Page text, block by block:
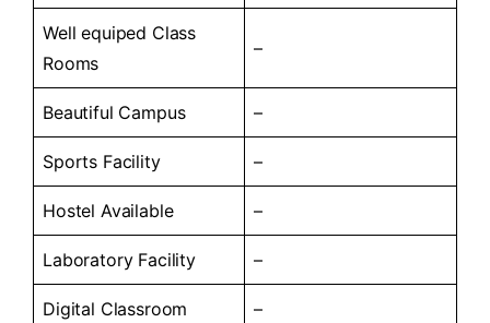
Well equiped Class
Rooms
–
Beautiful Campus –
Sports Facility –
Hostel Available –
Laboratory Facility –
Digital Classroom –